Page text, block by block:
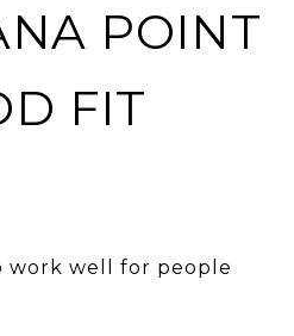
POINT
FIT
work well for people